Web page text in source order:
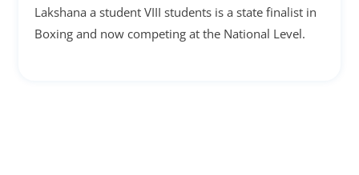
Lakshana a student VIII students is a state finalist in
Boxing and now competing at the National Level.